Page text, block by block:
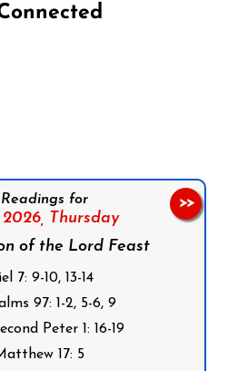
for
Thursday
of the Lord Feast
7: 9-10, 13-14
97: 1-2, 5-6, 9
Peter 1: 16-19
17: 5
>>